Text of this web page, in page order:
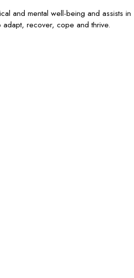
and mental well-being and assists in
adapt, recover, cope and thrive.